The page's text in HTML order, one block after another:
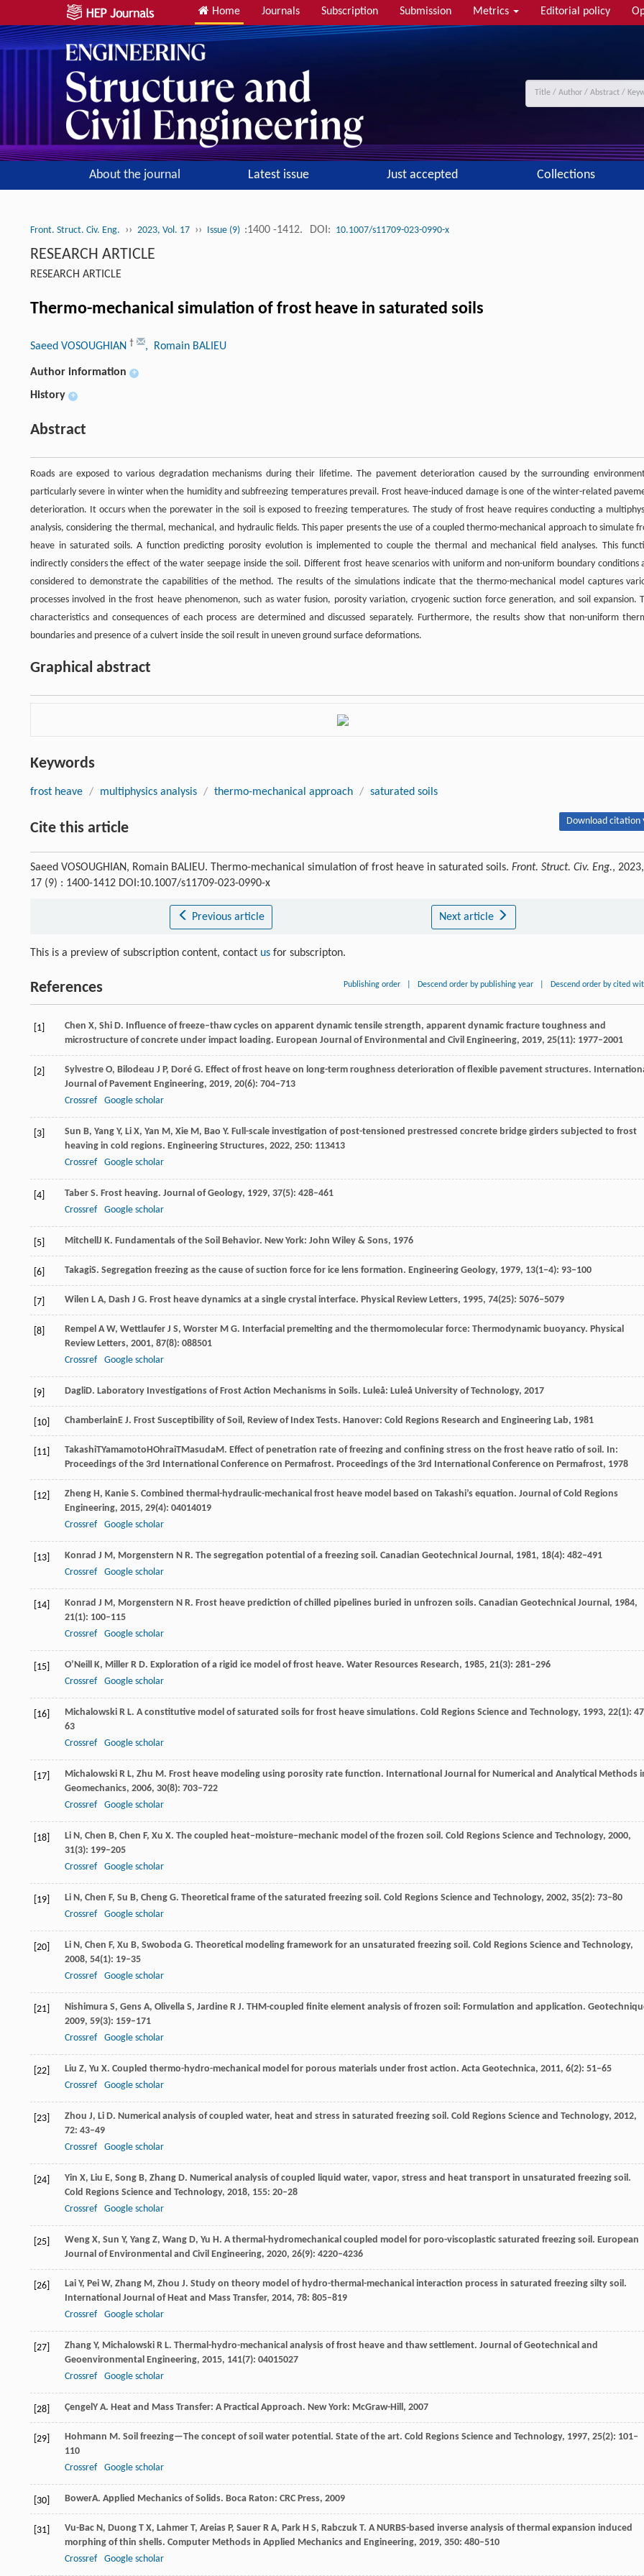
Home Journals Subscription Submission Metrics Editorial policy
About the journal Latest issue Just accepted Collections
Front. Struct. Civ. Eng. ›› 2023, Vol. 17 ›› Issue (9) :1400 -1412. DOI: 10.1007/s11709-023-0990-x
RESEARCH ARTICLE
RESEARCH ARTICLE
Thermo-mechanical simulation of frost heave in saturated soils
Saeed VOSOUGHIAN † , Romain BALIEU
Author information +
History +
Abstract
Roads are exposed to various degradation mechanisms during their lifetime. The pavement deterioration caused by the surrounding
particularly severe in winter when the humidity and subfreezing temperatures prevail. Frost heave-induced damage is one of the winter-related
deterioration. It occurs when the porewater in the soil is exposed to freezing temperatures. The study of frost heave requires conducting a
analysis, considering the thermal, mechanical, and hydraulic fields. This paper presents the use of a coupled thermo-mechanical approach to simulate
heave in saturated soils. A function predicting porosity evolution is implemented to couple the thermal and mechanical field analyses. This
indirectly considers the effect of the water seepage inside the soil. Different frost heave scenarios with uniform and non-uniform boundary conditions
considered to demonstrate the capabilities of the method. The results of the simulations indicate that the thermo-mechanical model captures
processes involved in the frost heave phenomenon, such as water fusion, porosity variation, cryogenic suction force generation, and soil expansion.
characteristics and consequences of each process are determined and discussed separately. Furthermore, the results show that non-uniform
boundaries and presence of a culvert inside the soil result in uneven ground surface deformations.
Graphical abstract
Keywords
frost heave / multiphysics analysis / thermo-mechanical approach / saturated soils
Cite this article Download citation
Saeed VOSOUGHIAN, Romain BALIEU. Thermo-mechanical simulation of frost heave in saturated soils. Front. Struct. Civ. Eng., 2023,
17 (9) : 1400-1412 DOI:10.1007/s11709-023-0990-x
Previous article Next article
This is a preview of subscription content, contact us for subscripton.
References Publishing order Descend order by publishing year Descend order by cited
[1] Chen X, Shi D. Influence of freeze–thaw cycles on apparent dynamic tensile strength, apparent dynamic fracture toughness and
microstructure of concrete under impact loading. European Journal of Environmental and Civil Engineering, 2019, 25(11): 1977–2001
[2] Sylvestre O, Bilodeau J P, Doré G. Effect of frost heave on long-term roughness deterioration of flexible pavement structures.
Journal of Pavement Engineering, 2019, 20(6): 704–713
Crossref
Google scholar
[3] Sun B, Yang Y, Li X, Yan M, Xie M, Bao Y. Full-scale investigation of post-tensioned prestressed concrete bridge girders subjected to frost
heaving in cold regions. Engineering Structures, 2022, 250: 113413
Crossref
Google scholar
[4] Taber S. Frost heaving. Journal of Geology, 1929, 37(5): 428–461
Crossref
Google scholar
[5] MitchellJ K. Fundamentals of the Soil Behavior. New York: John Wiley & Sons, 1976
[6] TakagiS. Segregation freezing as the cause of suction force for ice lens formation. Engineering Geology, 1979, 13(1−4): 93−100
[7] Wilen L A, Dash J G. Frost heave dynamics at a single crystal interface. Physical Review Letters, 1995, 74(25): 5076–5079
[8] Rempel A W, Wettlaufer J S, Worster M G. Interfacial premelting and the thermomolecular force: Thermodynamic buoyancy. Physical
Review Letters, 2001, 87(8): 088501
Crossref
Google scholar
[9] DagliD. Laboratory Investigations of Frost Action Mechanisms in Soils. Luleå: Luleå University of Technology, 2017
[10] ChamberlainE J. Frost Susceptibility of Soil, Review of Index Tests. Hanover: Cold Regions Research and Engineering Lab, 1981
[11] TakashiTYamamotoHOhraiTMasudaM. Effect of penetration rate of freezing and confining stress on the frost heave ratio of soil. In:
Proceedings of the 3rd International Conference on Permafrost. Proceedings of the 3rd International Conference on Permafrost, 1978
[12] Zheng H, Kanie S. Combined thermal-hydraulic-mechanical frost heave model based on Takashi’s equation. Journal of Cold Regions
Engineering, 2015, 29(4): 04014019
Crossref
Google scholar
[13] Konrad J M, Morgenstern N R. The segregation potential of a freezing soil. Canadian Geotechnical Journal, 1981, 18(4): 482–491
Crossref
Google scholar
[14] Konrad J M, Morgenstern N R. Frost heave prediction of chilled pipelines buried in unfrozen soils. Canadian Geotechnical Journal, 1984,
21(1): 100–115
Crossref
Google scholar
[15] O’Neill K, Miller R D. Exploration of a rigid ice model of frost heave. Water Resources Research, 1985, 21(3): 281–296
Crossref
Google scholar
[16] Michalowski R L. A constitutive model of saturated soils for frost heave simulations. Cold Regions Science and Technology, 1993, 22(1):
63
Crossref
Google scholar
[17] Michalowski R L, Zhu M. Frost heave modeling using porosity rate function. International Journal for Numerical and Analytical Methods
Geomechanics, 2006, 30(8): 703–722
Crossref
Google scholar
[18] Li N, Chen B, Chen F, Xu X. The coupled heat−moisture−mechanic model of the frozen soil. Cold Regions Science and Technology, 2000,
31(3): 199–205
Crossref
Google scholar
[19] Li N, Chen F, Su B, Cheng G. Theoretical frame of the saturated freezing soil. Cold Regions Science and Technology, 2002, 35(2): 73–80
Crossref
Google scholar
[20] Li N, Chen F, Xu B, Swoboda G. Theoretical modeling framework for an unsaturated freezing soil. Cold Regions Science and Technology,
2008, 54(1): 19–35
Crossref
Google scholar
[21] Nishimura S, Gens A, Olivella S, Jardine R J. THM-coupled finite element analysis of frozen soil: Formulation and application.
2009, 59(3): 159–171
Crossref
Google scholar
[22] Liu Z, Yu X. Coupled thermo-hydro-mechanical model for porous materials under frost action. Acta Geotechnica, 2011, 6(2): 51–65
Crossref
Google scholar
[23] Zhou J, Li D. Numerical analysis of coupled water, heat and stress in saturated freezing soil. Cold Regions Science and Technology, 2012,
72: 43–49
Crossref
Google scholar
[24] Yin X, Liu E, Song B, Zhang D. Numerical analysis of coupled liquid water, vapor, stress and heat transport in unsaturated freezing soil.
Cold Regions Science and Technology, 2018, 155: 20–28
Crossref
Google scholar
[25] Weng X, Sun Y, Yang Z, Wang D, Yu H. A thermal-hydromechanical coupled model for poro-viscoplastic saturated freezing soil. European
Journal of Environmental and Civil Engineering, 2020, 26(9): 4220–4236
[26] Lai Y, Pei W, Zhang M, Zhou J. Study on theory model of hydro-thermal-mechanical interaction process in saturated freezing silty soil.
International Journal of Heat and Mass Transfer, 2014, 78: 805–819
Crossref
Google scholar
[27] Zhang Y, Michalowski R L. Thermal-hydro-mechanical analysis of frost heave and thaw settlement. Journal of Geotechnical and
Geoenvironmental Engineering, 2015, 141(7): 04015027
Crossref
Google scholar
[28] ÇengelY A. Heat and Mass Transfer: A Practical Approach. New York: McGraw-Hill, 2007
[29] Hohmann M. Soil freezing—The concept of soil water potential. State of the art. Cold Regions Science and Technology, 1997, 25(2): 101–
110
Crossref
Google scholar
[30] BowerA. Applied Mechanics of Solids. Boca Raton: CRC Press, 2009
[31] Vu-Bac N, Duong T X, Lahmer T, Areias P, Sauer R A, Park H S, Rabczuk T. A NURBS-based inverse analysis of thermal expansion induced
morphing of thin shells. Computer Methods in Applied Mechanics and Engineering, 2019, 350: 480–510
Crossref
Google scholar